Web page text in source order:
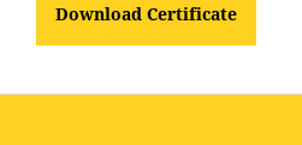
Download Certificate